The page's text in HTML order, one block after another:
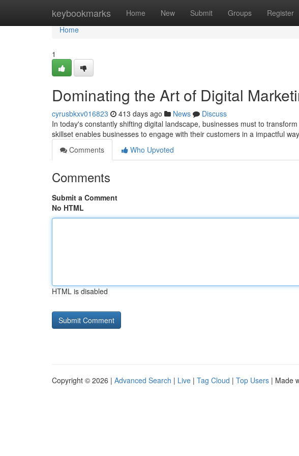
keybookmarks Home New Submit Groups Register
Home
Home
1
Dominating the Art of Digital
cyrusbkxv016823 413 days ago News
Discuss
In today's constantly shifting digital landscape, businesses must to
skillset enables businesses to engage with their customers in a impactful
Comments
Who Upvoted
Comments
Submit a Comment
No HTML
HTML is disabled
Copyright © 2026 | Advanced Search | Live | Tag Cloud | Top Users | Made